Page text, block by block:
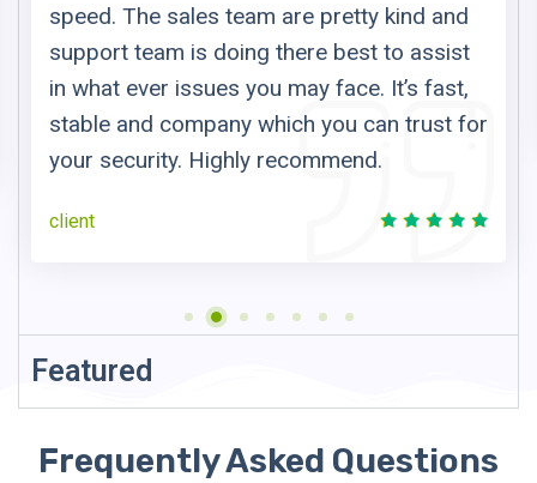
speed. The sales team are pretty kind and
support team is doing there best to assist
in what ever issues you may face. It’s fast,
stable and company which you can trust for
your security. Highly recommend.
client
Featured
Frequently Asked Questions